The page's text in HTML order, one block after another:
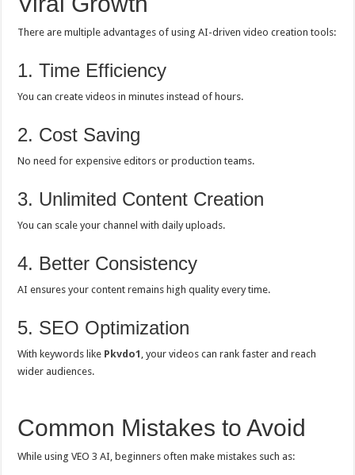
There are multiple advantages of using AI-driven video creation tools:
1. Time Efficiency
You can create videos in minutes instead of hours.
2. Cost Saving
No need for expensive editors or production teams.
3. Unlimited Content Creation
You can scale your channel with daily uploads.
4. Better Consistency
AI ensures your content remains high quality every time.
5. SEO Optimization
With keywords like Pkvdo1 , your videos can rank faster and reach
wider audiences.
Common Mistakes to Avoid
While using VEO 3 AI, beginners often make mistakes such as: